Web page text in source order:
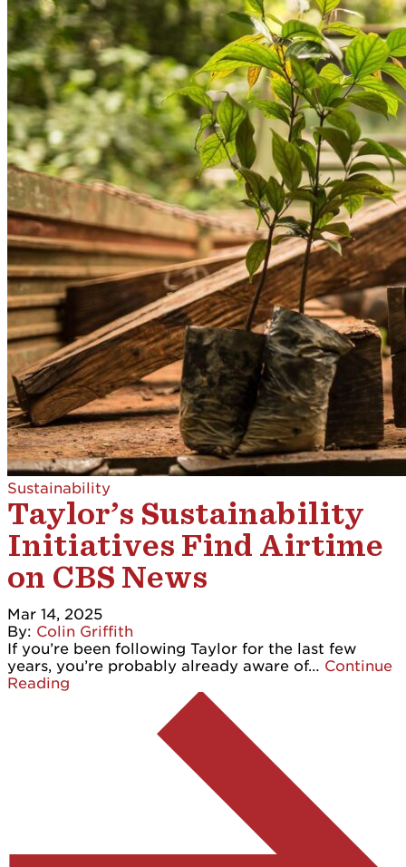
Sustainability
Taylor’s Sustainability
Initiatives Find Airtime
on CBS News
Mar 14, 2025
By: Colin Griffith
If you’re been following Taylor for the last few
years, you’re probably already aware of… Continue
Reading